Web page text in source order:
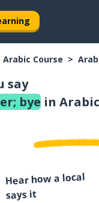
Arabic Course
say
bye in
Hear how a local
says it